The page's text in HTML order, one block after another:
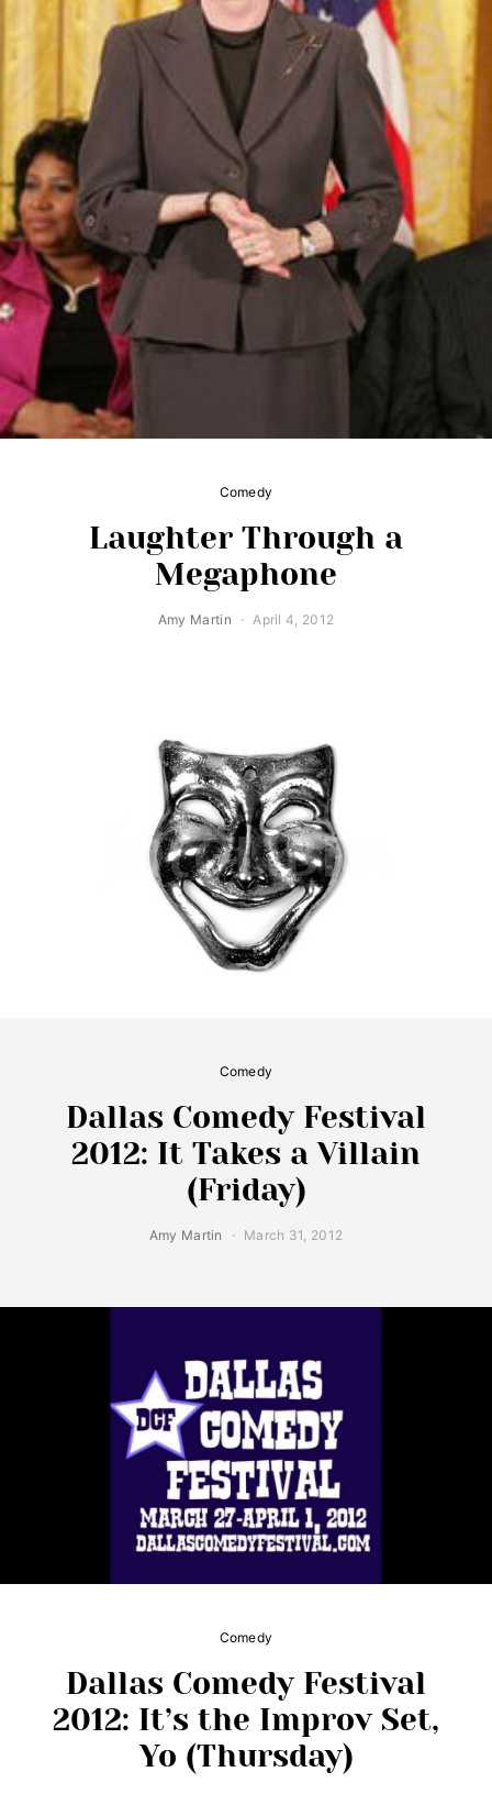
Comedy
Laughter Through a
Megaphone
Amy Martin April 4, 2012
Comedy
Dallas Comedy Festival
2012: It Takes a Villain
(Friday)
Amy Martin March 31, 2012
Comedy
Dallas Comedy Festival
2012: It’s the Improv Set,
Yo (Thursday)